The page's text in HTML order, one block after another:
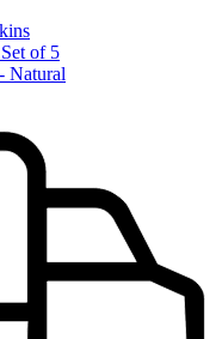
of 5
Natural